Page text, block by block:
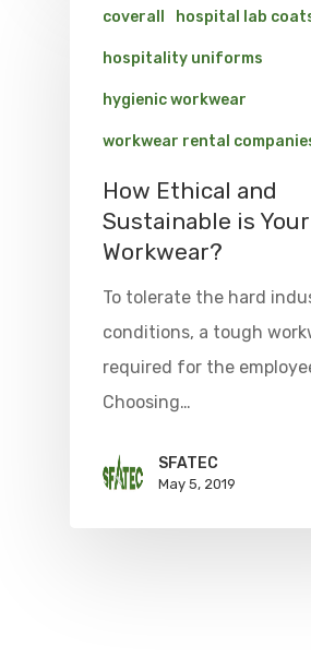
coverall hospital lab
hospitality uniforms
hygienic workwear
workwear rental
How Ethical and
Sustainable is Your
Workwear?
To tolerate the hard
conditions, a tough
required for the
Choosing…
SFATEC
May 5, 2019